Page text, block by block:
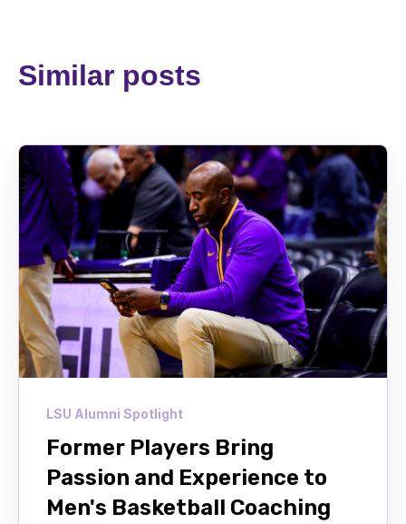
Similar posts
LSU Alumni Spotlight
Former Players Bring
Passion and Experience to
Men's Basketball Coaching